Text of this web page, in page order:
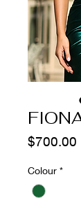
$700.00
Colour *